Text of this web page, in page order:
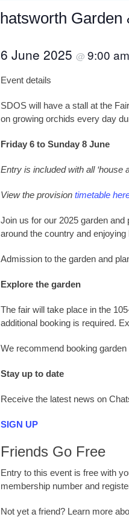
Garden
6 June 2025 @ 9:00 am
Event details
SDOS will have a stall at the
on growing orchids every day
Friday 6 to Sunday 8 June
Entry is included with all ‘house
View the provision timetable
Join us for our 2025 garden
around the country and
Admission to the garden and
Explore the garden
The fair will take place in the
additional booking is required.
We recommend booking
Stay up to date
Receive the latest news on
SIGN UP
Friends Go Free
Entry to this event is free with
membership number and
Not yet a friend? Learn more